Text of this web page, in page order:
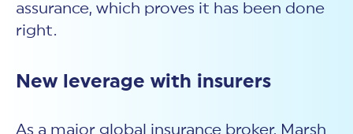
assurance, which proves it has been done
right.
New leverage with insurers
As a major global insurance broker, Marsh